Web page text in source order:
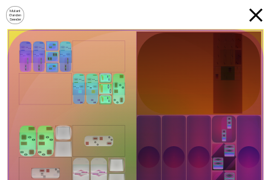
Mutant
Garden
Seeder